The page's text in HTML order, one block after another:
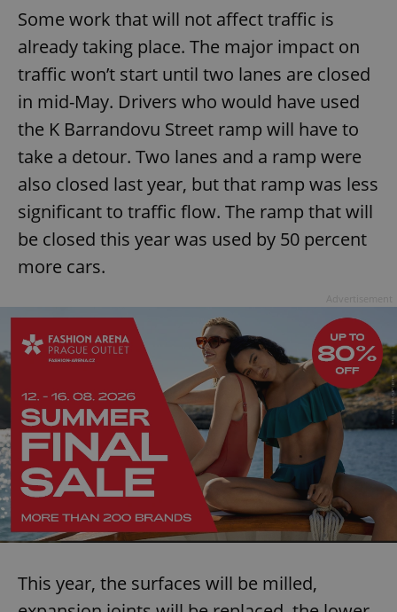
Some work that will not affect traffic is
already taking place. The major impact on
traffic won’t start until two lanes are closed
in mid-May. Drivers who would have used
the K Barrandovu Street ramp will have to
take a detour. Two lanes and a ramp were
also closed last year, but that ramp was less
significant to traffic flow. The ramp that will
be closed this year was used by 50 percent
more cars.
This year, the surfaces will be milled,